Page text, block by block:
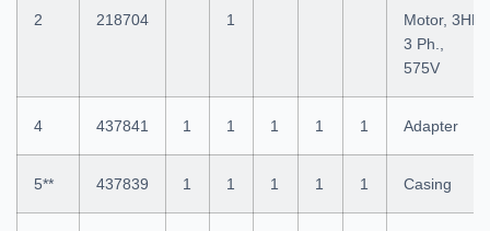
2 218704 1
Motor, 3HP
3 Ph.,
575V
4 437841 1 1 1 1 1 Adapter
5** 437839 1 1 1 1 1 Casing